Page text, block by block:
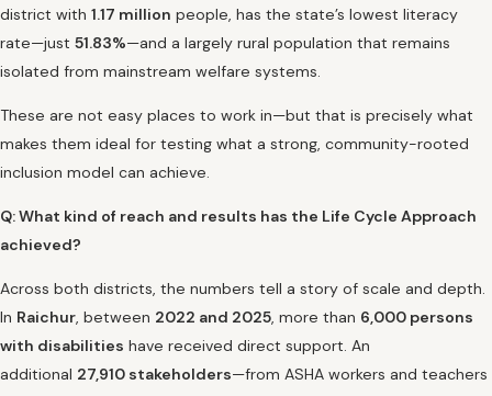
district with 1.17 million people, has the state’s lowest literacy
rate—just 51.83%—and a largely rural population that remains
isolated from mainstream welfare systems.
These are not easy places to work in—but that is precisely what
makes them ideal for testing what a strong, community-rooted
inclusion model can achieve.
Q: What kind of reach and results has the Life Cycle Approach
achieved?
Across both districts, the numbers tell a story of scale and depth.
In Raichur, between 2022 and 2025, more than 6,000 persons
with disabilities have received direct support. An
additional 27,910 stakeholders—from ASHA workers and teachers